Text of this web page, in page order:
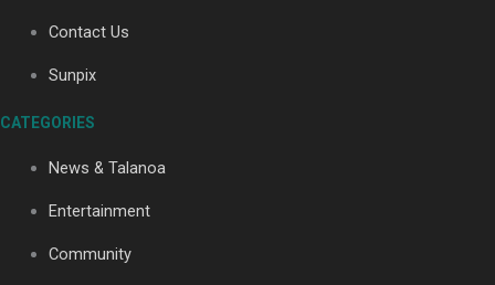
Soul Sessions Season 3: Tangaroa Whakamautai by
Maisey Rika
Paradise Soldiers | Full documentary
Contact Us
Sunpix
CATEGORIES
News & Talanoa
Entertainment
Community